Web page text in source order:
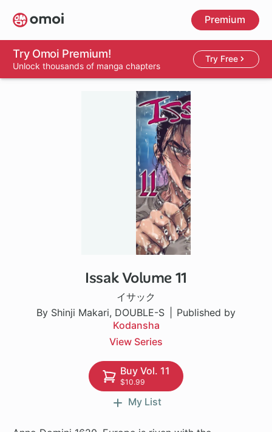
Skip
to
main
content
Premium
Try Omoi Premium!
Unlock thousands of manga chapters
Try Free
Issak Volume 11
イサック
By Shinji Makari, DOUBLE-S
Published by
Kodansha
View Series
1 ch
Buy Vol. 11
$10.99
My List